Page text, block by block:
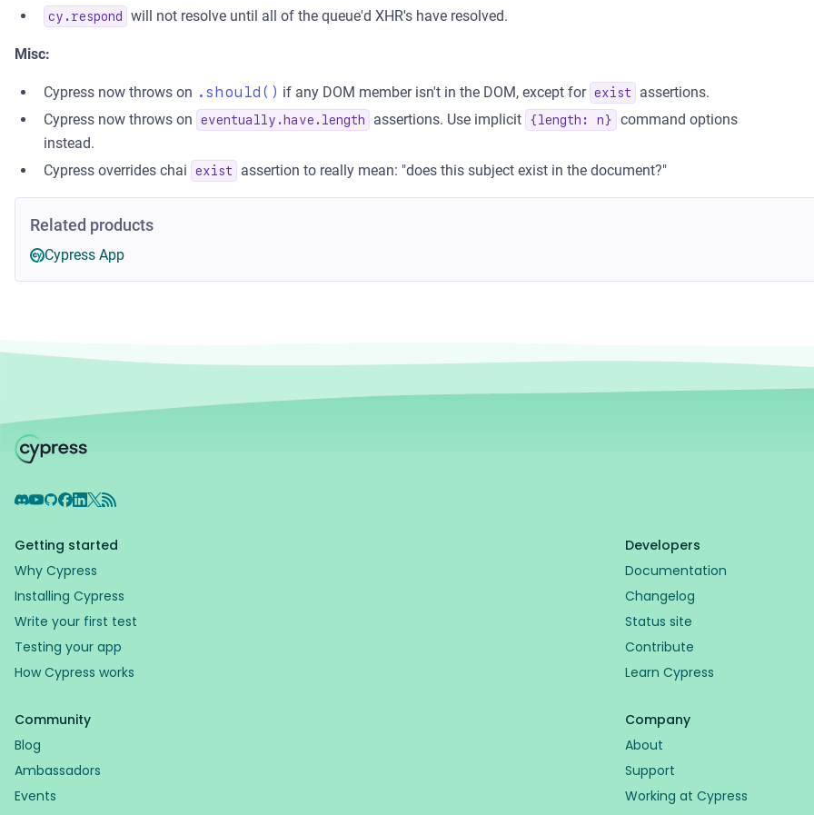
cy.respond will not resolve until all of the queue'd XHR's have resolved.
Misc:
Cypress now throws on .should() if any DOM member isn't in the DOM, except for exist
assertions.
Cypress now throws on
eventually.have.length assertions. Use implicit {length: n}
command options
instead.
Cypress overrides chai
exist assertion to really mean: "does this subject exist in the document?"
Related products
Cypress App
Discord
YouTube
GitHub
Facebook
LinkedIn
X RSS Feed
Getting started
Why Cypress
Installing Cypress
Write your first test
Testing your app
How Cypress works
Developers
Documentation
Changelog
Status site
Contribute
Learn Cypress
Community
Blog
Ambassadors
Events
Company
About
Support
Working at Cypress